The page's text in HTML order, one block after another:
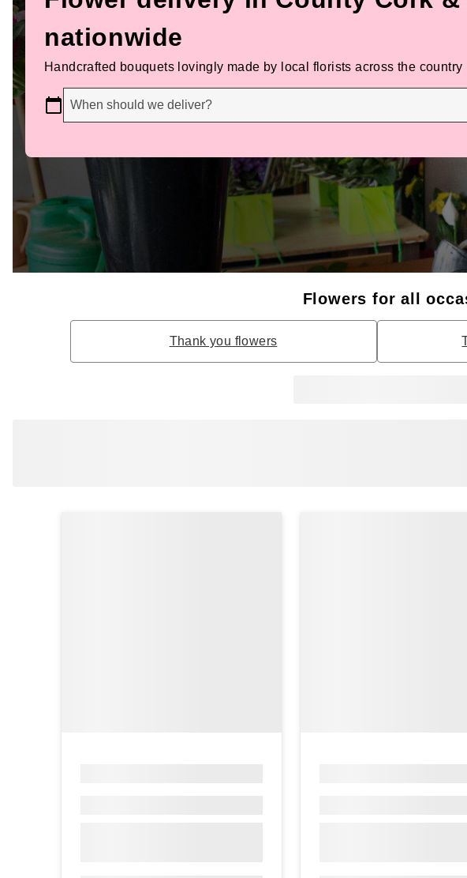
nationwide
Handcrafted bouquets lovingly made by local florists across the country
When should we deliver?
Flowers for all
Thank you flowers